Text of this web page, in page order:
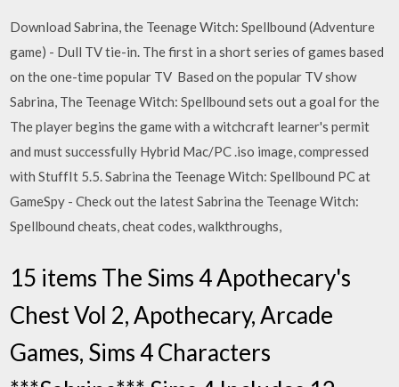
Download Sabrina, the Teenage Witch: Spellbound (Adventure
game) - Dull TV tie-in. The first in a short series of games based
on the one-time popular TV Based on the popular TV show
Sabrina, The Teenage Witch: Spellbound sets out a goal for the
The player begins the game with a witchcraft learner's permit
and must successfully Hybrid Mac/PC .iso image, compressed
with StuffIt 5.5. Sabrina the Teenage Witch: Spellbound PC at
GameSpy - Check out the latest Sabrina the Teenage Witch:
Spellbound cheats, cheat codes, walkthroughs,
15 items The Sims 4 Apothecary's
Chest Vol 2, Apothecary, Arcade
Games, Sims 4 Characters